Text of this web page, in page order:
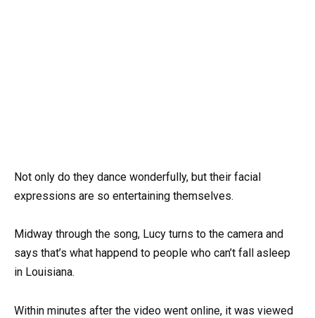
Not only do they dance wonderfully, but their facial
expressions are so entertaining themselves.
Midway through the song, Lucy turns to the camera and
says that’s what happend to people who can’t fall asleep
in Louisiana.
Within minutes after the video went online, it was viewed